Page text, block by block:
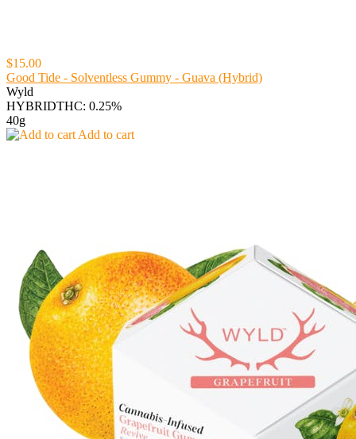
$15.00
Good Tide - Solventless Gummy - Guava (Hybrid)
Wyld
HYBRIDTHC: 0.25%
40g
Add to cart